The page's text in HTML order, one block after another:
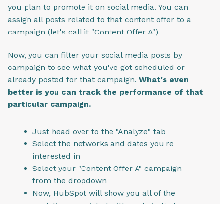
you plan to promote it on social media. You can
assign all posts related to that content offer to a
campaign (let's call it "Content Offer A").
Now, you can filter your social media posts by
campaign to see what you've got scheduled or
already posted for that campaign. What's even
better is you can track the performance of that
particular campaign.
Just head over to the "Analyze" tab
Select the networks and dates you're
interested in
Select your "Content Offer A" campaign
from the dropdown
Now, HubSpot will show you all of the